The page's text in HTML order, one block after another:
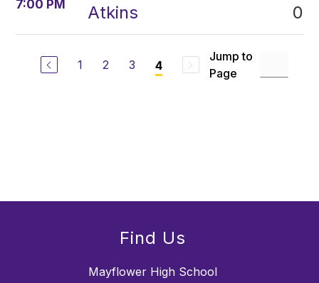
7:00 PM
Atkins
0
1 2 3 4
Jump to
Page
Find Us
Mayflower High School